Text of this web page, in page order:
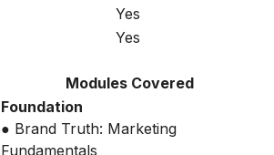
Yes
Yes
Modules Covered
Foundation
● Brand Truth: Marketing
Fundamentals